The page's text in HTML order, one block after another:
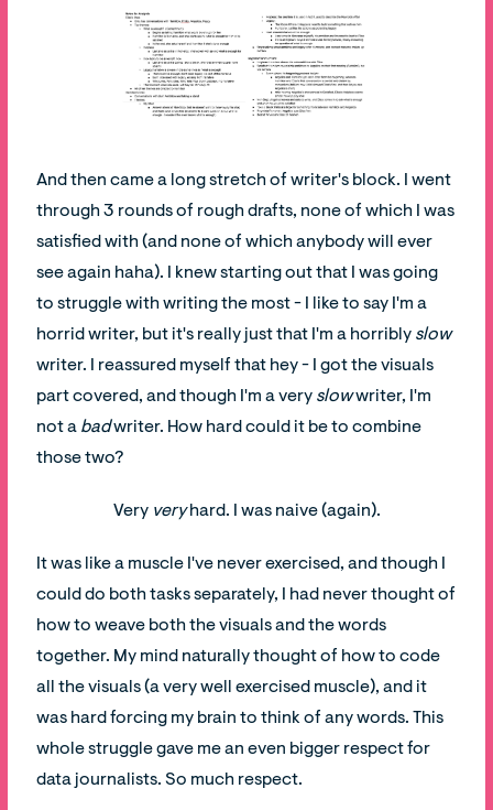
And then came a long stretch of writer's block. I went
through 3 rounds of rough drafts, none of which I was
satisfied with (and none of which anybody will ever
see again haha). I knew starting out that I was going
to struggle with writing the most - I like to say I'm a
horrid writer, but it's really just that I'm a horribly slow
writer. I reassured myself that hey - I got the visuals
part covered, and though I'm a very slowwriter, I'm
not a badwriter. How hard could it be to combine
those two?
Very veryhard. I was naive (again).
It was like a muscle I've never exercised, and though I
could do both tasks separately, I had never thought of
how to weave both the visuals and the words
together. My mind naturally thought of how to code
all the visuals (a very well exercised muscle), and it
was hard forcing my brain to think of any words. This
whole struggle gave me an even bigger respect for
data journalists. So much respect.